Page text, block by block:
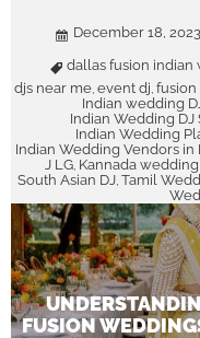
December 18, 2023
dallas fusion indian
djs near me, event dj, fusion
Indian wedding
Indian Wedding DJ
Indian Wedding
Indian Wedding Vendors in
J LG, Kannada wedding
South Asian DJ, Tamil
FUSION